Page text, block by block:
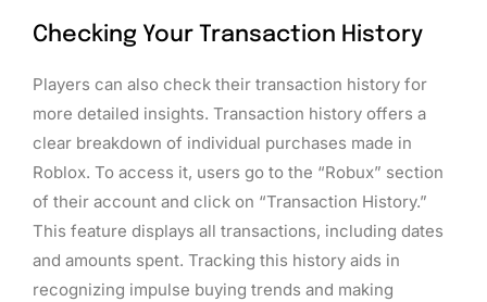
Checking Your Transaction History
Players can also check their transaction history for
more detailed insights. Transaction history offers a
clear breakdown of individual purchases made in
Roblox. To access it, users go to the “Robux” section
of their account and click on “Transaction History.”
This feature displays all transactions, including dates
and amounts spent. Tracking this history aids in
recognizing impulse buying trends and making